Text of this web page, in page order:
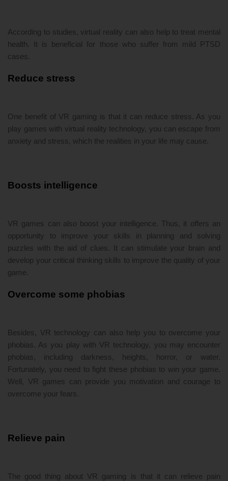
According to studies, virtual reality can also help to treat mental
health. It is beneficial for those who suffer from mild PTSD
cases.
Reduce stress
One benefit of VR gaming is that it can reduce stress. As you
play games with virtual reality technology, you can escape from
anxiety and stress, which the realities in your life may cause.
Boosts intelligence
VR games can also boost your intelligence. Thus, it offers an
opportunity to improve your skills in planning and solving
puzzles with the aid of clues. It can stimulate your brain and
develop your critical thinking skills to improve the quality of your
game.
Overcome some phobias
Besides, VR technology can also help you to overcome your
phobias. As you play with VR technology, you may encounter
phobias, including darkness, heights, horror, or water.
Fortunately, you need to fight these phobias to win your game.
Well, VR games can provide you motivation and courage to
overcome your fears.
Relieve pain
The good thing about VR gaming is that it can relieve pain